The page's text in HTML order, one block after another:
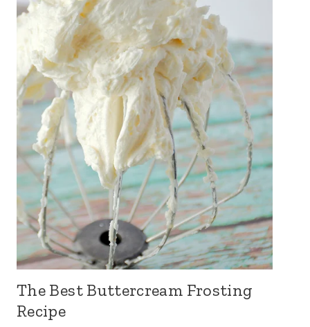
The Best Buttercream Frosting
Recipe